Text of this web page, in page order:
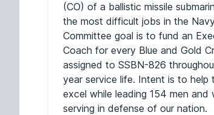
(CO) of a ballistic missile
the most difficult jobs in the
Committee goal is to fund an
Coach for every Blue and Gold
assigned to SSBN-826
year service life. Intent is to help
excel while leading 154 men and
serving in defense of our nation.